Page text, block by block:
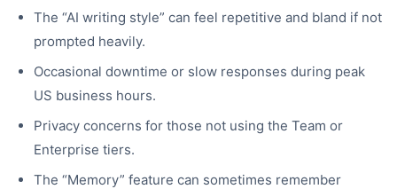
The “AI writing style” can feel repetitive and bland if not
prompted heavily.
Occasional downtime or slow responses during peak
US business hours.
Privacy concerns for those not using the Team or
Enterprise tiers.
The “Memory” feature can sometimes remember